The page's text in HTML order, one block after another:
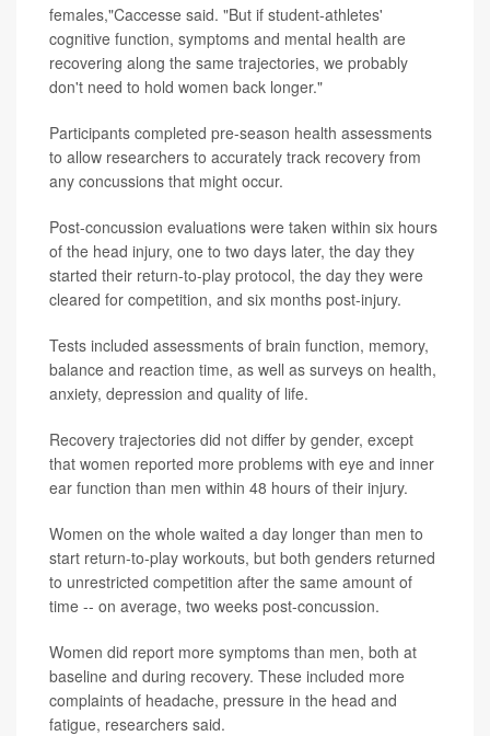
females,"Caccesse said. "But if student-athletes'
cognitive function, symptoms and mental health are
recovering along the same trajectories, we probably
don't need to hold women back longer."
Participants completed pre-season health assessments
to allow researchers to accurately track recovery from
any concussions that might occur.
Post-concussion evaluations were taken within six hours
of the head injury, one to two days later, the day they
started their return-to-play protocol, the day they were
cleared for competition, and six months post-injury.
Tests included assessments of brain function, memory,
balance and reaction time, as well as surveys on health,
anxiety, depression and quality of life.
Recovery trajectories did not differ by gender, except
that women reported more problems with eye and inner
ear function than men within 48 hours of their injury.
Women on the whole waited a day longer than men to
start return-to-play workouts, but both genders returned
to unrestricted competition after the same amount of
time -- on average, two weeks post-concussion.
Women did report more symptoms than men, both at
baseline and during recovery. These included more
complaints of headache, pressure in the head and
fatigue, researchers said.